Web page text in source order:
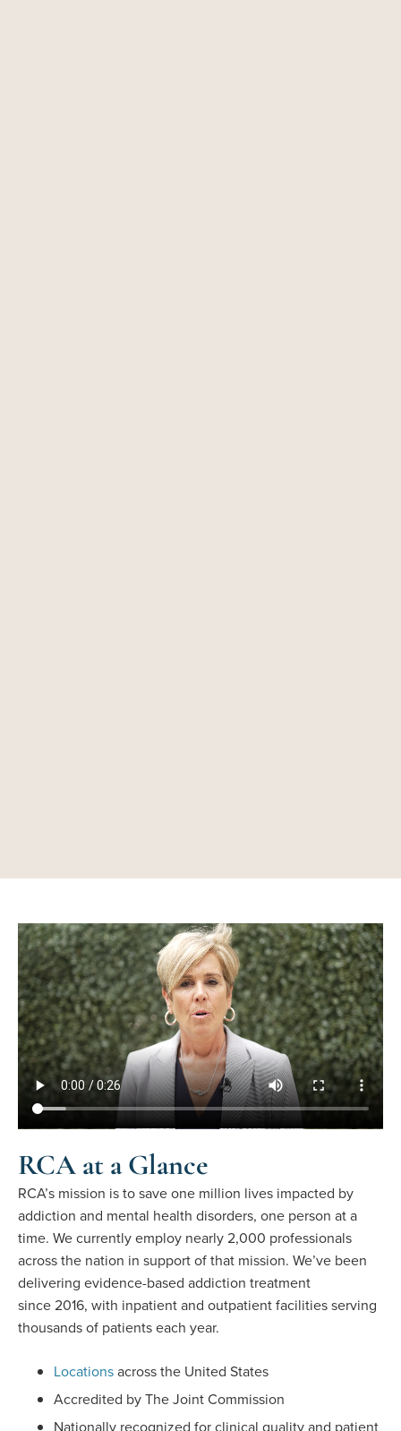
RCA at a Glance
RCA’s mission is to save one million lives impacted by
addiction and mental health disorders, one person at a
time. We currently employ nearly 2,000 professionals
across the nation in support of that mission. We’ve been
delivering evidence-based addiction treatment
since 2016, with inpatient and outpatient facilities serving
thousands of patients each year.
Locationsacross the United States
Accredited by The Joint Commission
Nationally recognized for clinical quality and patient